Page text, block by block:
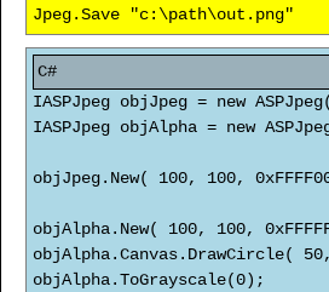
Jpeg.Save "c:\path\out.png"
IASPJpeg objJpeg = new
IASPJpeg objAlpha = new
objJpeg.New( 100, 100,
objAlpha.New( 100, 100,
objAlpha.Canvas.DrawCircle(
objAlpha.ToGrayscale(0);